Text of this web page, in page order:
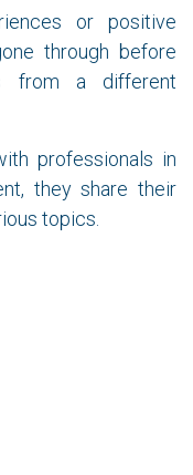
or positive
through before
from a different
professionals in
they share their
topics.